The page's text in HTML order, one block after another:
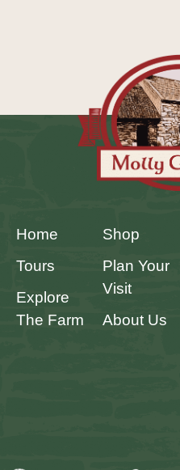
Home
Tours
Explore
The Farm
Shop
Plan Your
Visit
About Us